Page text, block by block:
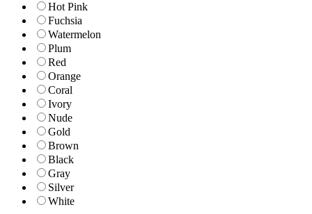
Hot Pink
Fuchsia
Watermelon
Plum
Red
Orange
Coral
Ivory
Nude
Gold
Brown
Black
Gray
Silver
White